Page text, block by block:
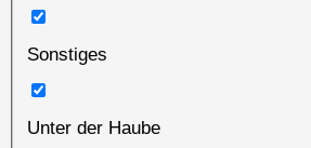
Sonstiges
Unter der Haube